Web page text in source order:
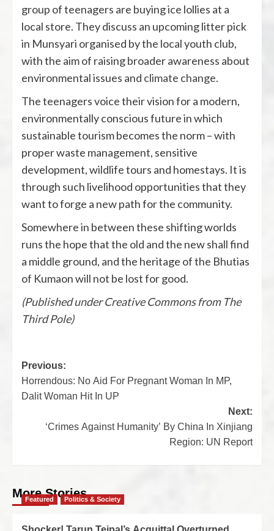
group of teenagers are buying ice lollies at a
local store. They discuss an upcoming litter pick
in Munsyari organised by the local youth club,
with the aim of raising broader awareness about
environmental issues and climate change.
The teenagers voice their vision for a modern,
environmentally conscious future in which
sustainable tourism becomes the norm – with
proper waste management, sensitive
development, wildlife tours and homestays. It is
through such livelihood opportunities that they
want to forge a new path for the community.
Somewhere in between these shifting worlds
runs the hope that the old and the new shall find
a middle ground, and the heritage of the Bhutias
of Kumaon will not be lost for good.
(Published under Creative Commons from The
Third Pole)
Previous:
Horrendous: No Aid For Pregnant Woman In MP,
Dalit Woman Hit In UP
Next:
‘Crimes Against Humanity’ By China In Xinjiang
Region: UN Report
More Stories
Featured Politics & Society